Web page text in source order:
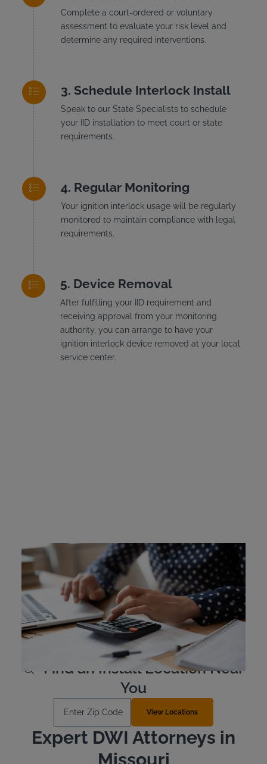
Complete a court-ordered or voluntary
assessment to evaluate your risk level and
determine any required interventions.
Schedule Interlock Install
Speak to our State Specialists to schedule
your IID installation to meet court or state
requirements.
Regular Monitoring
Your ignition interlock usage will be regularly
monitored to maintain compliance with legal
requirements.
Device Removal
After fulfilling your IID requirement and
receiving approval from your monitoring
authority, you can arrange to have your
ignition interlock device removed at your local
service center.
Missouri Ignition Interlock
Device Cost
Missouri offenders are responsible for the cost of their
own ignition interlock device. Typically, the devices are
leased as opposed to purchased outright. The device
costs approximately $2.50 to $3.50 per day to lease.
Learn More
Find an Install Location Near
You
View Locations
Expert DWI Attorneys in
Missouri